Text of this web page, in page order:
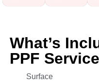
What’s
PPF Service
Surface